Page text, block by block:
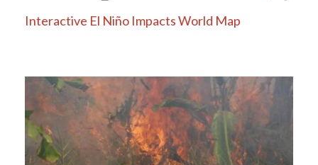
Interactive El Niño Impacts World Map